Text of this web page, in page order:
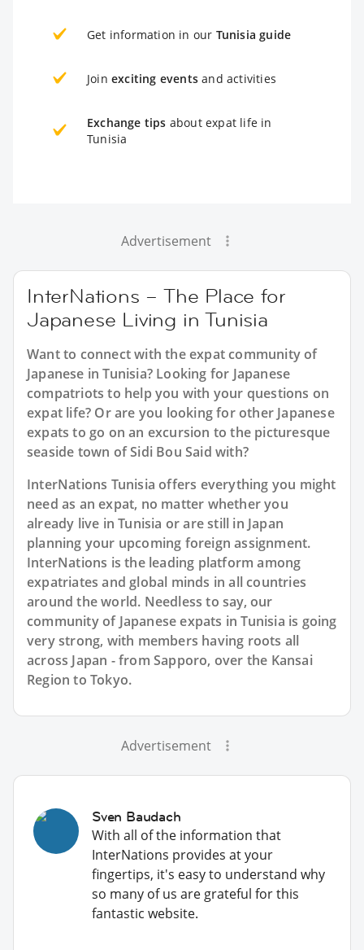
Get information in our Tunisia guide
Join exciting events and activities
Exchange tips about expat life in
Tunisia
Advertisement
InterNations – The Place for
Japanese Living in Tunisia
Want to connect with the expat community of
Japanese in Tunisia? Looking for Japanese
compatriots to help you with your questions on
expat life? Or are you looking for other Japanese
expats to go on an excursion to the picturesque
seaside town of Sidi Bou Said with?
InterNations Tunisia offers everything you might
need as an expat, no matter whether you
already live in Tunisia or are still in Japan
planning your upcoming foreign assignment.
InterNations is the leading platform among
expatriates and global minds in all countries
around the world. Needless to say, our
community of Japanese expats in Tunisia is going
very strong, with members having roots all
across Japan - from Sapporo, over the Kansai
Region to Tokyo.
Advertisement
Sven Baudach
With all of the information that
InterNations provides at your
fingertips, it's easy to understand why
so many of us are grateful for this
fantastic website.